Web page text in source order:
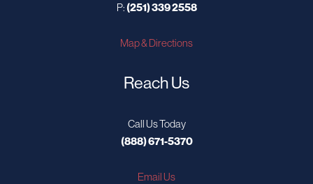
P:(251) 339 2558
Map & Directions
Reach Us
Call Us Today
(888) 671-5370
Email Us